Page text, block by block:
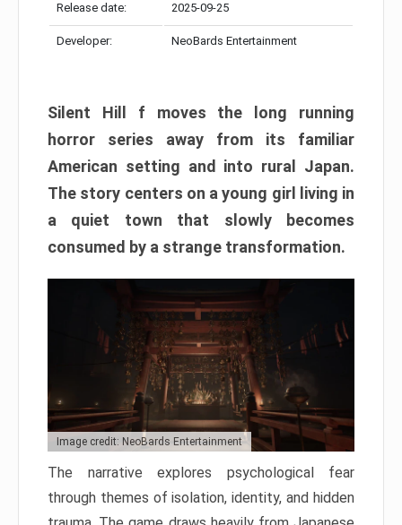
Release date: 2025-09-25
Developer: NeoBards Entertainment
Silent Hill f moves the long running
horror series away from its familiar
American setting and into rural Japan.
The story centers on a young girl living in
a quiet town that slowly becomes
consumed by a strange transformation.
Image credit: NeoBards Entertainment
The narrative explores psychological fear
through themes of isolation, identity, and hidden